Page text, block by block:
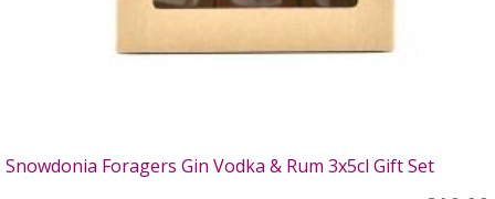
Snowdonia Foragers Gin Vodka & Rum 3x5cl Gift Set